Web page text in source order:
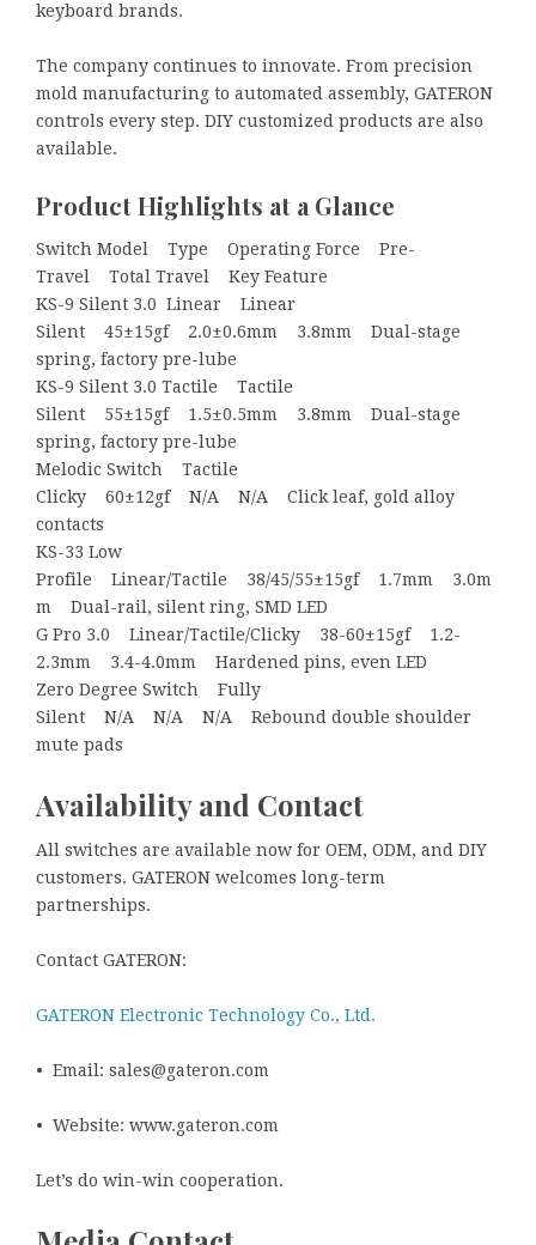
keyboard brands.
The company continues to innovate. From precision
mold manufacturing to automated assembly, GATERON
controls every step. DIY customized products are also
available.
Product Highlights at a Glance
Switch Model Type Operating Force Pre-
Travel Total Travel Key Feature
KS-9 Silent 3.0 Linear Linear
Silent 45±15gf 2.0±0.6mm 3.8mm Dual-stage
spring, factory pre-lube
KS-9 Silent 3.0 Tactile Tactile
Silent 55±15gf 1.5±0.5mm 3.8mm Dual-stage
spring, factory pre-lube
Melodic Switch Tactile
Clicky 60±12gf N/A N/A Click leaf, gold alloy
contacts
KS-33 Low
Profile Linear/Tactile 38/45/55±15gf 1.7mm 3.0m
m Dual-rail, silent ring, SMD LED
G Pro 3.0 Linear/Tactile/Clicky 38-60±15gf 1.2-
2.3mm 3.4-4.0mm Hardened pins, even LED
Zero Degree Switch Fully
Silent N/A N/A N/A Rebound double shoulder
mute pads
Availability and Contact
All switches are available now for OEM, ODM, and DIY
customers. GATERON welcomes long-term
partnerships.
Contact GATERON:
GATERON Electronic Technology Co., Ltd.
• Email: sales@gateron.com
• Website: www.gateron.com
Let’s do win-win cooperation.